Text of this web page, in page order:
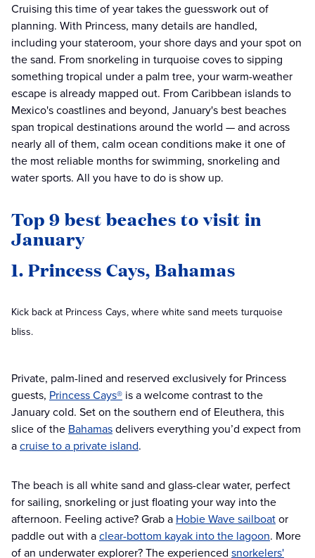
Cruising this time of year takes the guesswork out of
planning. With Princess, many details are handled,
including your stateroom, your shore days and your spot on
the sand. From snorkeling in turquoise coves to sipping
something tropical under a palm tree, your warm-weather
escape is already mapped out. From Caribbean islands to
Mexico's coastlines and beyond, January's best beaches
span tropical destinations around the world — and across
nearly all of them, calm ocean conditions make it one of
the most reliable months for swimming, snorkeling and
water sports. All you have to do is show up.
Top 9 best beaches to visit in
January
1. Princess Cays, Bahamas
Kick back at Princess Cays, where white sand meets turquoise
bliss.
Private, palm-lined and reserved exclusively for Princess
guests, Princess Cays® is a welcome contrast to the
January cold. Set on the southern end of Eleuthera, this
slice of the Bahamasdelivers everything you’d expect from
acruise to a private island.
The beach is all white sand and glass-clear water, perfect
for sailing, snorkeling or just floating your way into the
afternoon. Feeling active? Grab a Hobie Wave sailboator
paddle out with aclear-bottom kayak into the lagoon. More
of an underwater explorer? The experienced snorkelers'